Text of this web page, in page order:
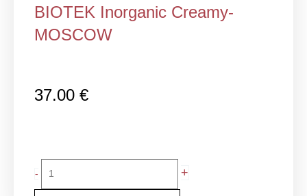
BIOTEK Inorganic Creamy-
MOSCOW
37.00 €
- +